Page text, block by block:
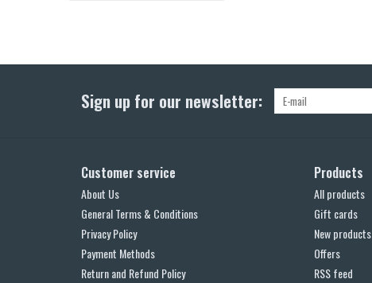
Sign up for our newsletter:
Customer service
About Us
General Terms & Conditions
Privacy Policy
Payment Methods
Return and Refund Policy
Products
All products
Gift cards
New products
Offers
RSS feed